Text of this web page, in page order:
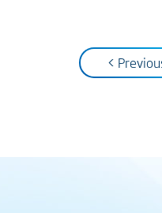
<